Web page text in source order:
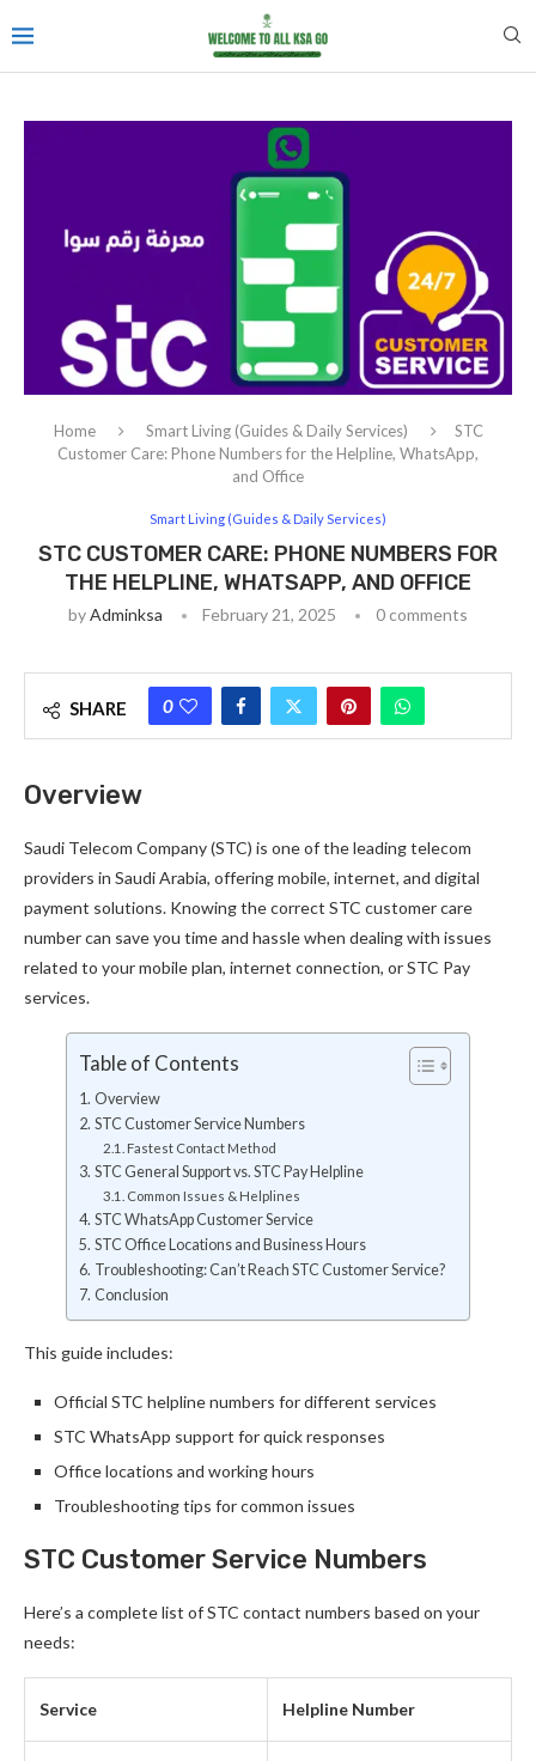
Home Smart Living (Guides & Daily Services)
STC
Customer Care: Phone Numbers for the Helpline, WhatsApp,
and Office
Smart Living (Guides & Daily Services)
STC CUSTOMER CARE: PHONE NUMBERS FOR
THE HELPLINE, WHATSAPP, AND OFFICE
byAdminksa February 21, 2025 0 comments
SHARE 0
Overview
Saudi Telecom Company (STC) is one of the leading telecom
providers in Saudi Arabia, offering mobile, internet, and digital
payment solutions. Knowing the correct STC customer care
number can save you time and hassle when dealing with issues
related to your mobile plan, internet connection, or STC Pay
services.
Table of Contents
Overview
STC Customer Service Numbers
Fastest Contact Method
STC General Support vs. STC Pay Helpline
Common Issues & Helplines
STC WhatsApp Customer Service
STC Office Locations and Business Hours
Troubleshooting: Can’t Reach STC Customer Service?
Conclusion
This guide includes:
Official STC helpline numbers for different services
STC WhatsApp support for quick responses
Office locations and working hours
Troubleshooting tips for common issues
STC Customer Service Numbers
Here’s a complete list of STC contact numbers based on your
needs:
Service Helpline Number